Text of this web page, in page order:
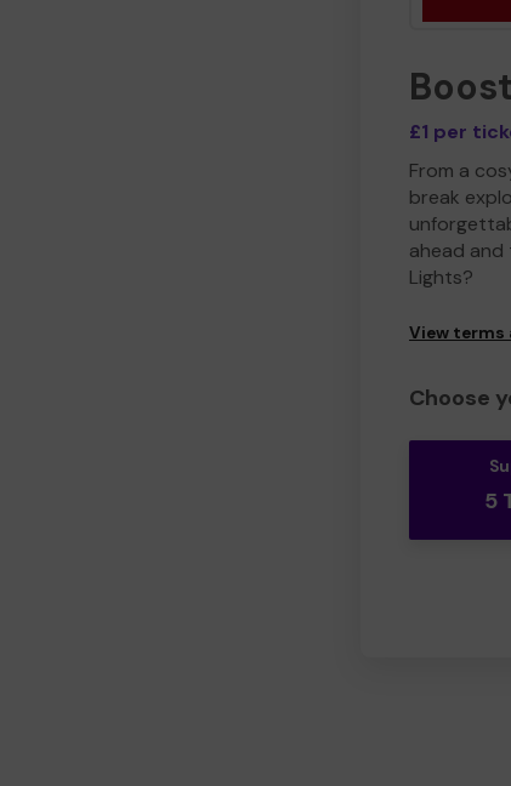
£1 per
From a
break
ahead
Lights?
View terms
Choose
5